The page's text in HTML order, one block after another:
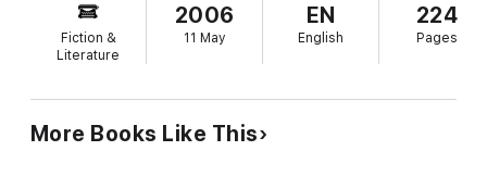
Fearful and alone, with all semblance of comforting routine
wrenched from them, Lizzie and May are driven to desperation.
Dark memories emerge from their buried past as the sisters
only a distant memory.
Fiction &
Literature
2006
11 May
EN
English
224
Pages
More Books Like This